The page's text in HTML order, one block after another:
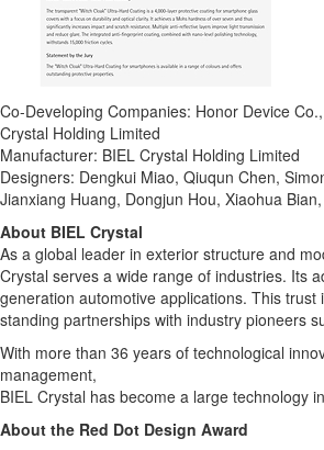
Co-Developing Companies: Honor Device
Crystal Holding Limited
Manufacturer: BIEL Crystal Holding Limited
Designers: Dengkui Miao, Qiuqun Chen,
Jianxiang Huang, Dongjun Hou, Xiaohua
About BIEL Crystal
As a global leader in exterior structure and
Crystal serves a wide range of industries. Its
generation automotive applications. This trust
standing partnerships with industry pioneers
With more than 36 years of technological
management,
BIEL Crystal has become a large technology
About the Red Dot Design Award